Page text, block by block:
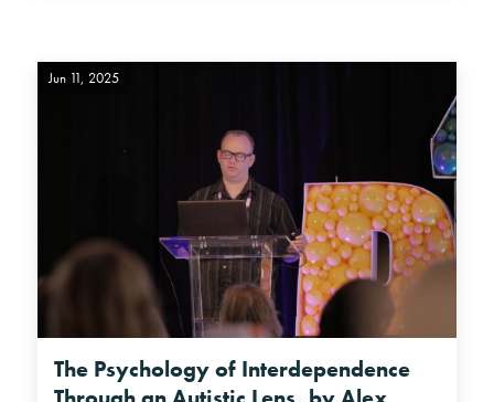
The Psychology of Interdependence
Jun 11, 2025